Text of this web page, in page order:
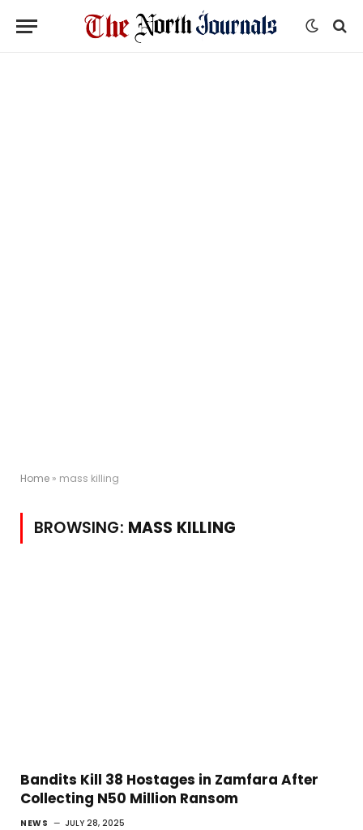
Home » mass killing
BROWSING: MASS KILLING
Bandits Kill 38 Hostages in Zamfara After
Collecting N50 Million Ransom
NEWS JULY 28, 2025